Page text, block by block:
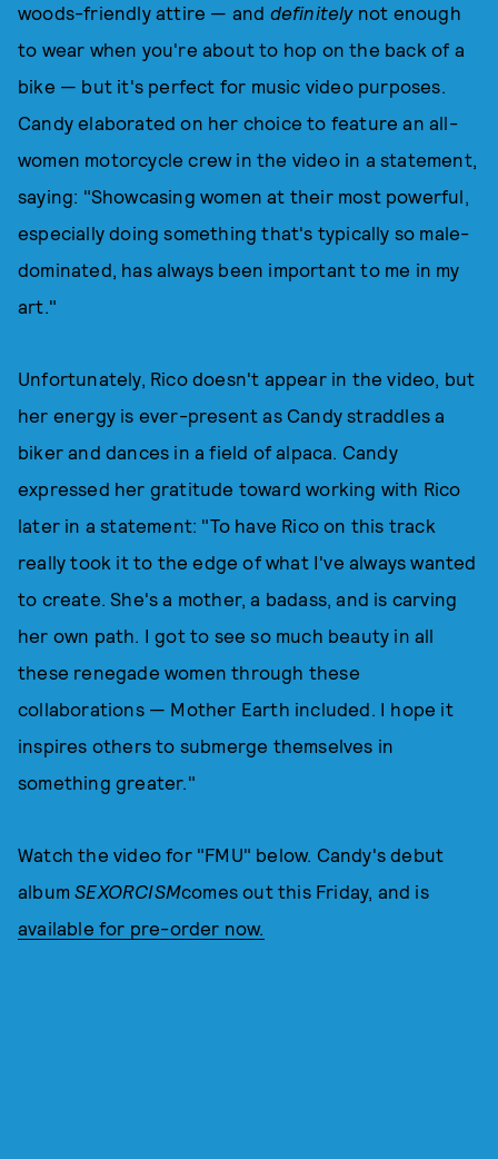
woods-friendly attire — and definitely not enough
to wear when you're about to hop on the back of a
bike — but it's perfect for music video purposes.
Candy elaborated on her choice to feature an all-
women motorcycle crew in the video in a statement,
saying: "Showcasing women at their most powerful,
especially doing something that's typically so male-
dominated, has always been important to me in my
art."
Unfortunately, Rico doesn't appear in the video, but
her energy is ever-present as Candy straddles a
biker and dances in a field of alpaca. Candy
expressed her gratitude toward working with Rico
later in a statement: "To have Rico on this track
really took it to the edge of what I've always wanted
to create. She's a mother, a badass, and is carving
her own path. I got to see so much beauty in all
these renegade women through these
collaborations — Mother Earth included. I hope it
inspires others to submerge themselves in
something greater."
Watch the video for "FMU" below. Candy's debut
albumSEXORCISMcomes out this Friday, and is
available for pre-order now.